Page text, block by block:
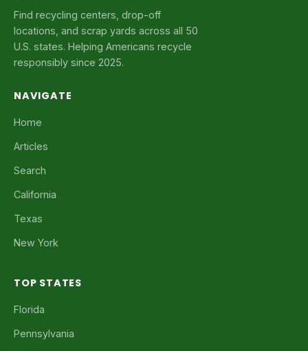
Find recycling centers, drop-off
locations, and scrap yards across all 50
U.S. states. Helping Americans recycle
responsibly since 2025.
NAVIGATE
Home
Articles
Search
California
Texas
New York
TOP STATES
Florida
Pennsylvania